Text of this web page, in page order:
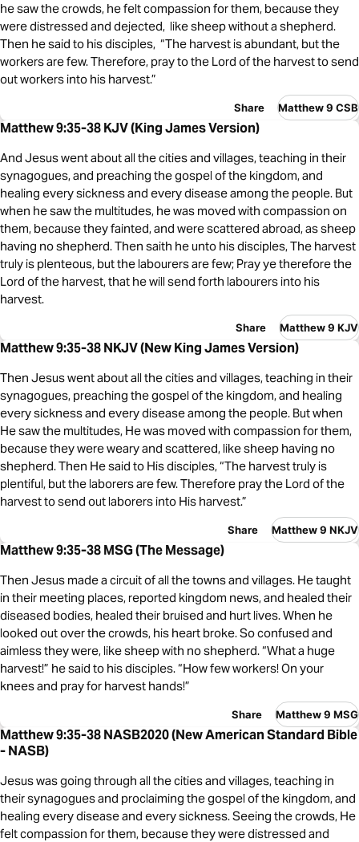
he saw the crowds, he felt compassion for them, because they
were distressed and dejected, like sheep without a shepherd.
Then he said to his disciples, “The harvest is abundant, but the
workers are few. Therefore, pray to the Lord of the harvest to send
out workers into his harvest.”
Share Matthew 9 CSB
Matthew 9:35-38 KJV (King James Version)
And Jesus went about all the cities and villages, teaching in their
synagogues, and preaching the gospel of the kingdom, and
healing every sickness and every disease among the people. But
when he saw the multitudes, he was moved with compassion on
them, because they fainted, and were scattered abroad, as sheep
having no shepherd. Then saith he unto his disciples, The harvest
truly is plenteous, but the labourers are few; Pray ye therefore the
Lord of the harvest, that he will send forth labourers into his
harvest.
Share Matthew 9 KJV
Matthew 9:35-38 NKJV (New King James Version)
Then Jesus went about all the cities and villages, teaching in their
synagogues, preaching the gospel of the kingdom, and healing
every sickness and every disease among the people. But when
He saw the multitudes, He was moved with compassion for them,
because they were weary and scattered, like sheep having no
shepherd. Then He said to His disciples, “The harvest truly is
plentiful, but the laborers are few. Therefore pray the Lord of the
harvest to send out laborers into His harvest.”
Share Matthew 9 NKJV
Matthew 9:35-38 MSG (The Message)
Then Jesus made a circuit of all the towns and villages. He taught
in their meeting places, reported kingdom news, and healed their
diseased bodies, healed their bruised and hurt lives. When he
looked out over the crowds, his heart broke. So confused and
aimless they were, like sheep with no shepherd. “What a huge
harvest!” he said to his disciples. “How few workers! On your
knees and pray for harvest hands!”
Share Matthew 9 MSG
Matthew 9:35-38 NASB2020 (New American Standard Bible
- NASB)
Jesus was going through all the cities and villages, teaching in
their synagogues and proclaiming the gospel of the kingdom, and
healing every disease and every sickness. Seeing the crowds, He
felt compassion for them, because they were distressed and